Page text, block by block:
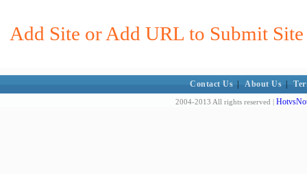
Add Site or Add URL to Submit
Contact Us About Us
2004-2013 All rights reserved |